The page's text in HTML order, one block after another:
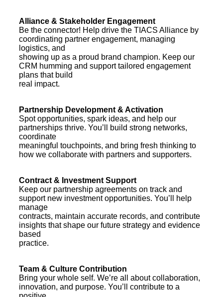
Alliance & Stakeholder Engagement
Be the connector! Help drive the TIACS Alliance by
coordinating partner engagement, managing
logistics, and
showing up as a proud brand champion. Keep our
CRM humming and support tailored engagement
plans that build
real impact.
Partnership Development & Activation
Spot opportunities, spark ideas, and help our
partnerships thrive. You’ll build strong networks,
coordinate
meaningful touchpoints, and bring fresh thinking to
how we collaborate with partners and supporters.
Contract & Investment Support
Keep our partnership agreements on track and
support new investment opportunities. You’ll help
manage
contracts, maintain accurate records, and contribute
insights that shape our future strategy and evidence
based
practice.
Team & Culture Contribution
Bring your whole self. We’re all about collaboration,
innovation, and purpose. You’ll contribute to a